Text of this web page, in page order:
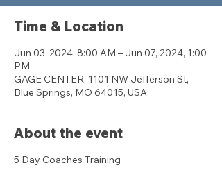
Time & Location
Jun 03, 2024, 8:00 AM – Jun 07, 2024, 1:00
PM
GAGE CENTER, 1101 NW Jefferson St,
Blue Springs, MO 64015, USA
About the event
5 Day Coaches Training